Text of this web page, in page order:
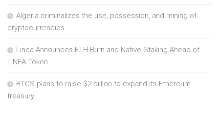
Algeria criminalizes the use, possession, and mining of
cryptocurrencies
Linea Announces ETH Burn and Native Staking Ahead of
LINEA Token
BTCS plans to raise $2 billion to expand its Ethereum
treasury